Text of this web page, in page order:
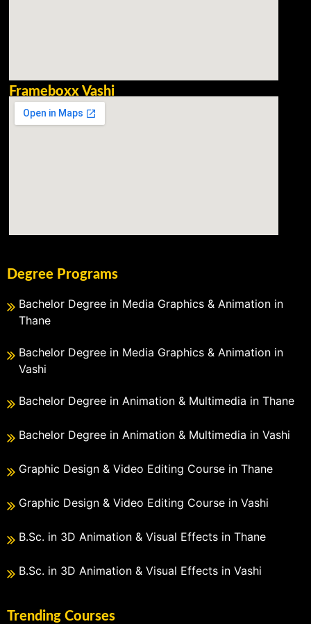
Frameboxx Vashi
Degree Programs
Bachelor Degree in Media Graphics & Animation in
Thane
Bachelor Degree in Media Graphics & Animation in
Vashi
Bachelor Degree in Animation & Multimedia in Thane
Bachelor Degree in Animation & Multimedia in Vashi
Graphic Design & Video Editing Course in Thane
Graphic Design & Video Editing Course in Vashi
B.Sc. in 3D Animation & Visual Effects in Thane
B.Sc. in 3D Animation & Visual Effects in Vashi
Trending Courses